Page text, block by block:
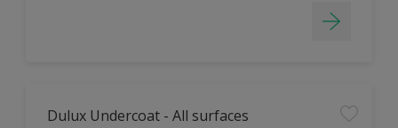
Dulux Undercoat - All surfaces